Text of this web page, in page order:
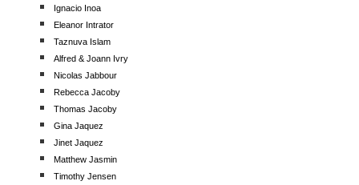
Ignacio Inoa
Eleanor Intrator
Taznuva Islam
Alfred & Joann Ivry
Nicolas Jabbour
Rebecca Jacoby
Thomas Jacoby
Gina Jaquez
Jinet Jaquez
Matthew Jasmin
Timothy Jensen